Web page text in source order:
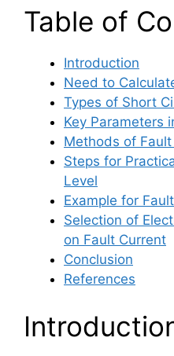
Table of
Introduction
Need to
Types of Short
Key Parameters
Methods of
Steps for
Level
Example for
Selection of
on Fault Current
Conclusion
References